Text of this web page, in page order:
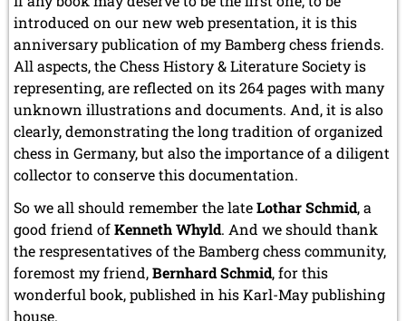
introduced on our new web presentation, it is this
anniversary publication of my Bamberg chess friends.
All aspects, the Chess History & Literature Society is
representing, are reflected on its 264 pages with many
unknown illustrations and documents. And, it is also
clearly, demonstrating the long tradition of organized
chess in Germany, but also the importance of a diligent
collector to conserve this documentation.
So we all should remember the lateLothar Schmid, a
good friend ofKenneth Whyld. And we should thank
the respresentatives of the Bamberg chess community,
foremost my friend,Bernhard Schmid, for this
wonderful book, published in his Karl-May publishing
house.